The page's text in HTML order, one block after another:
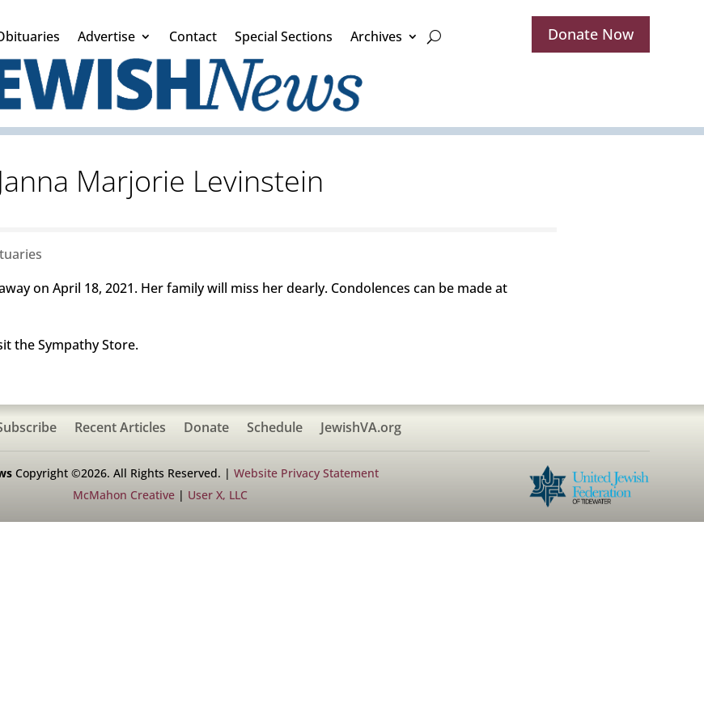
Advertise Contact Special Sections Archives Donate Now
Janna Marjorie Levinstein
on April 18, 2021. Her family will miss her dearly. Condolences can be made at
the Sympathy Store.
Recent Articles Donate Schedule JewishVA.org
Copyright ©2026. All Rights Reserved. | Website Privacy Statement
McMahon Creative| User X, LLC